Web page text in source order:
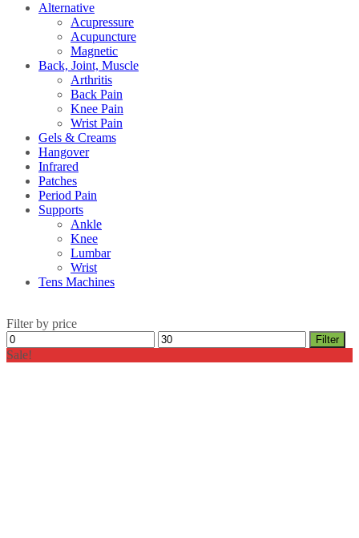
Alternative
Acupressure
Acupuncture
Magnetic
Back, Joint, Muscle
Arthritis
Back Pain
Knee Pain
Wrist Pain
Gels & Creams
Hangover
Infrared
Patches
Period Pain
Supports
Ankle
Knee
Lumbar
Wrist
Tens Machines
Filter by price
Min
price
Max
price
Filter
Sale!